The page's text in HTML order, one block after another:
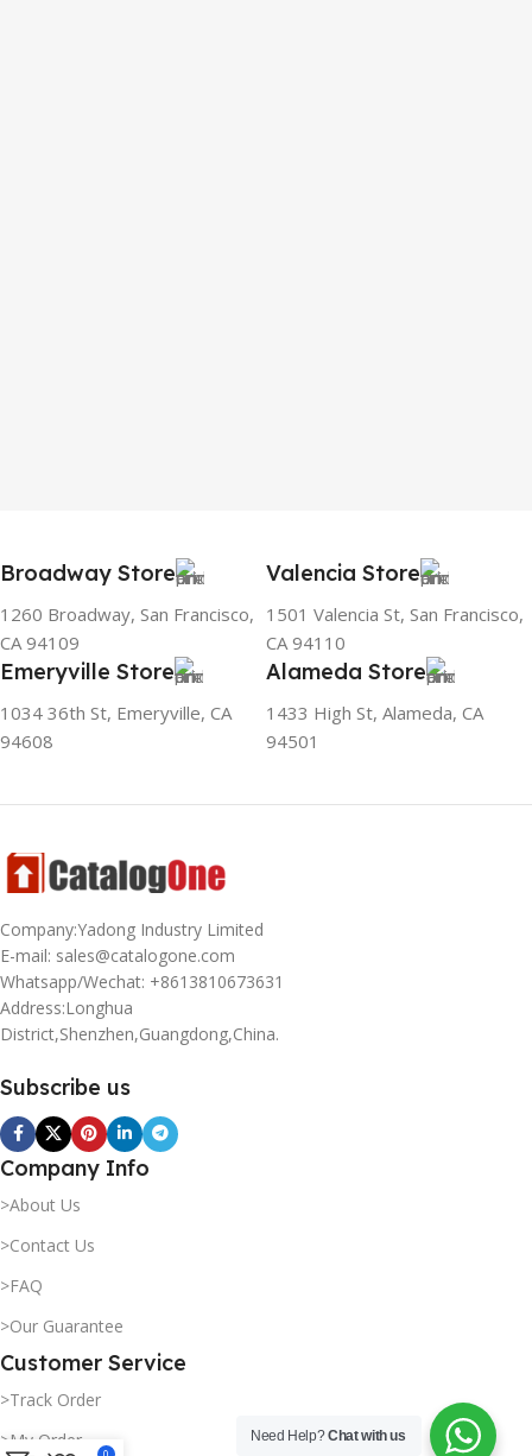
Broadway Store
1260 Broadway, San Francisco,
CA 94109
Valencia Store
1501 Valencia St, San Francisco,
CA 94110
Emeryville Store
1034 36th St, Emeryville, CA
94608
Alameda Store
1433 High St, Alameda, CA
94501
Company:Yadong Industry Limited
E-mail: sales@catalogone.com
Whatsapp/Wechat: +8613810673631
Address:Longhua
District,Shenzhen,Guangdong,China.
Subscribe us
Company Info
>About Us
>Contact Us
>FAQ
>Our Guarantee
Customer Service
>Track Order
>My Order
Need Help?Chat with us